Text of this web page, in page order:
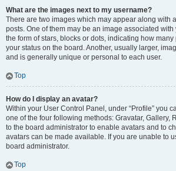
What are the images next to my username?
There are two images which may appear along with
posts. One of them may be an image associated
the form of stars, blocks or dots, indicating how
your status on the board. Another, usually larger,
and is generally unique or personal to each user.
Top
How do I display an avatar?
Within your User Control Panel, under “Profile” you
one of the four following methods: Gravatar, Gallery,
to the board administrator to enable avatars and to
avatars can be made available. If you are unable to
board administrator.
Top